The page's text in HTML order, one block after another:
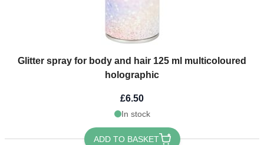
Glitter spray for body and hair 125 ml multicoloured
holographic
£6.50
In stock
ADD TO BASKET